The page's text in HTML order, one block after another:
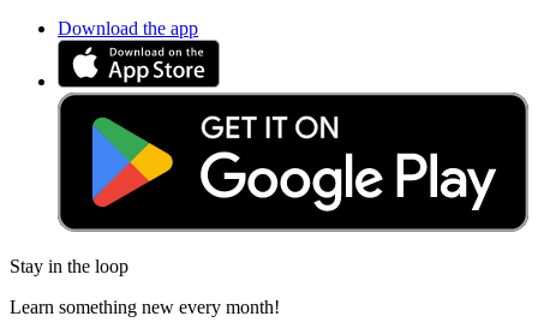
Download the app
Stay in the loop
Learn something new every month!